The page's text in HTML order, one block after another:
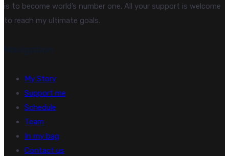
is to become world’s number one. All your support is welcome
to reach my ultimate goals.
Navigation
My Story
Support me
Schedule
Team
In my bag
Contact us